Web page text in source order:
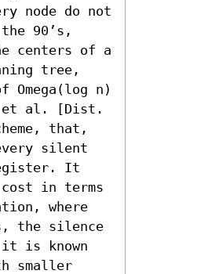
node do not
90’s,
centers of a
tree,
n)
et al. [Dist.
that,
silent
It
in terms
where
the silence
is known
smaller